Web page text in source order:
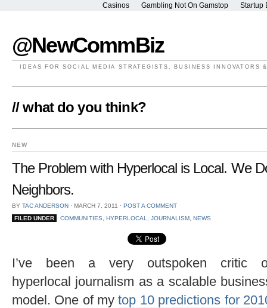
Casinos Gambling Not On Gamstop Startup
@NewCommBiz
IDEAS FOR SOCIAL MEDIA STRATEGISTS, BUSINESS INNOVATORS
// what do you think?
NEW
The Problem with Hyperlocal is Local. We
Neighbors.
BY TAC ANDERSON ⋅ MARCH 7, 2011 ⋅ POST A COMMENT
FILED UNDER
COMMUNITIES HYPERLOCAL JOURNALISM, NEWS
I’ve been a very outspoken critic
hyperlocal journalism as a scalable
model. One of mytop 10 predictions for